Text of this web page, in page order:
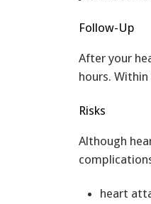
Follow-Up
After your
hours.
Risks
Although
heart